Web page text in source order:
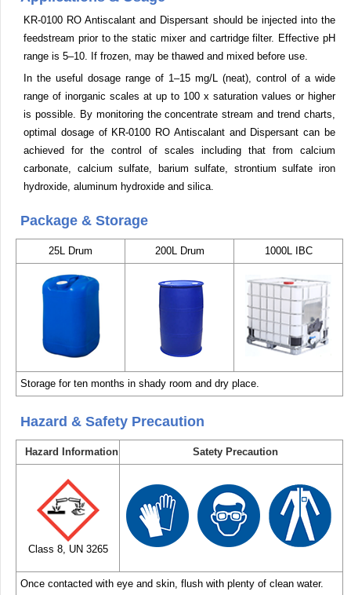
KR-0100 RO Antiscalant and Dispersant should be injected into the
feedstream prior to the static mixer and cartridge filter. Effective pH
range is 5–10. If frozen, may be thawed and mixed before use.
In the useful dosage range of 1–15 mg/L (neat), control of a wide
range of inorganic scales at up to 100 x saturation values or higher
is possible. By monitoring the concentrate stream and trend charts,
optimal dosage of KR-0100 RO Antiscalant and Dispersant can be
achieved for the control of scales including that from calcium
carbonate, calcium sulfate, barium sulfate, strontium sulfate iron
hydroxide, aluminum hydroxide and silica.
Package & Storage
25L Drum 200L Drum 1000L IBC
Storage for ten months in shady room and dry place.
Hazard & Safety Precaution
Hazard Information Satety Precaution
Class 8, UN 3265
Once contacted with eye and skin, flush with plenty of clean water.